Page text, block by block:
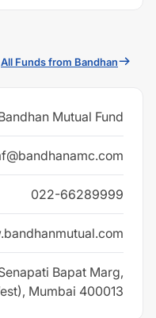
All Funds from Bandhan
Mutual Fund
022-66289999
Bapat Marg,
Mumbai 400013